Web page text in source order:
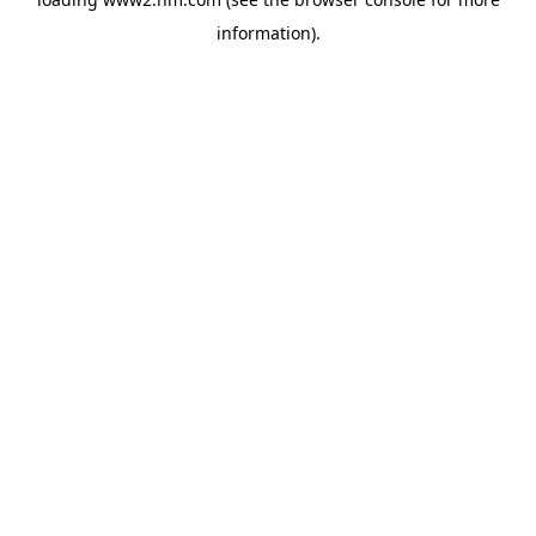
information).